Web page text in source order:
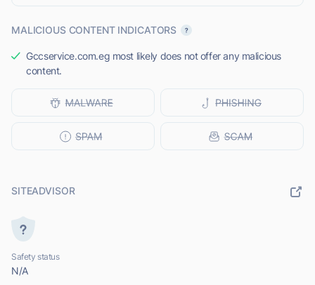
MALICIOUS CONTENT INDICATORS
Gccservice.com.eg most likely does not offer any malicious
content.
SITEADVISOR
Safety status
N/A